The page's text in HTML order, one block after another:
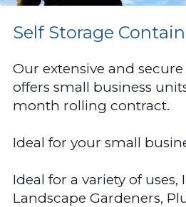
Self Storage
Our extensive and
offers small business
month rolling contract.
Ideal for your small
Ideal for a variety of uses,
Landscape Gardeners,